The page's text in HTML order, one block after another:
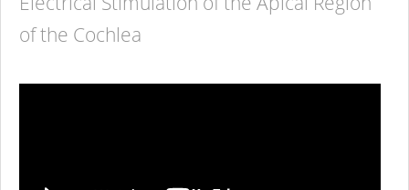
of the Cochlea